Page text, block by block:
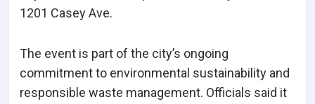
1201 Casey Ave.
The event is part of the city’s ongoing
commitment to environmental sustainability and
responsible waste management. Officials said it